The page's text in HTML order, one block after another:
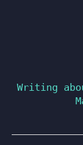
Writing